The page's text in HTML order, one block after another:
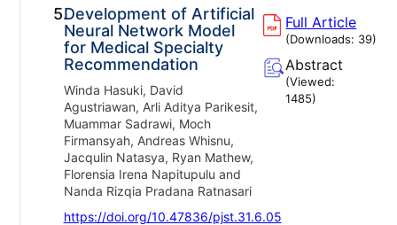
5.Development of Artificial
Neural Network Model
for Medical Specialty
Recommendation
Winda Hasuki, David
Agustriawan, Arli Aditya Parikesit,
Muammar Sadrawi, Moch
Firmansyah, Andreas Whisnu,
Jacqulin Natasya, Ryan Mathew,
Florensia Irena Napitupulu and
Nanda Rizqia Pradana Ratnasari
https://doi.org/10.47836/pjst.31.6.05
Full Article
(Downloads: 39)
Abstract
(Viewed:
1485)